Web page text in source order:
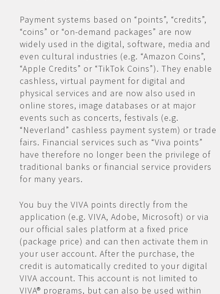
Payment systems based on “points”, “credits”,
“coins” or “on-demand packages” are now
widely used in the digital, software, media and
even cultural industries (e.g. “Amazon Coins”,
“Apple Credits” or “TikTok Coins”). They enable
cashless, virtual payment for digital and
physical services and are now also used in
online stores, image databases or at major
events such as concerts, festivals (e.g.
“Neverland” cashless payment system) or trade
fairs. Financial services such as “Viva points”
have therefore no longer been the privilege of
traditional banks or financial service providers
for many years.
You buy the VIVA points directly from the
application (e.g. VIVA, Adobe, Microsoft) or via
our official sales platform at a fixed price
(package price) and can then activate them in
your user account. After the purchase, the
credit is automatically credited to your digital
VIVA account. This account is not limited to
VIVA® programs, but can also be used within